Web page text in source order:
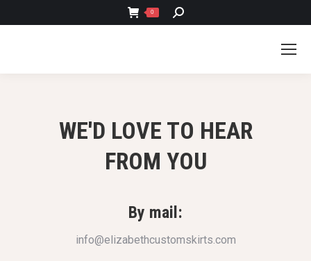
0 SEARCH:
WE'D LOVE TO HEAR
FROM YOU
By mail:
info@elizabethcustomskirts.com